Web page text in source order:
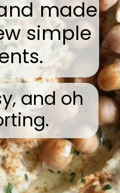
made
simple
and oh